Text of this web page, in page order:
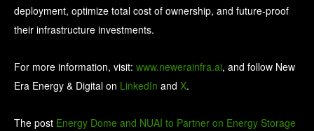
deployment, optimize total cost of ownership, and future-proof
their infrastructure investments.
For more information, visit: www.newerainfra.ai, and follow New
Era Energy & Digital on LinkedIn and X.
The post Energy Dome and NUAI to Partner on Energy Storage